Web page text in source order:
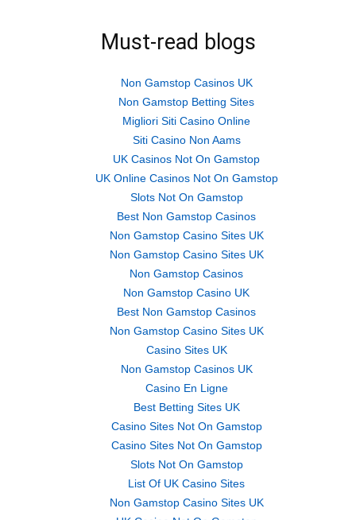
Must-read blogs
Non Gamstop Casinos UK
Non Gamstop Betting Sites
Migliori Siti Casino Online
Siti Casino Non Aams
UK Casinos Not On Gamstop
UK Online Casinos Not On Gamstop
Slots Not On Gamstop
Best Non Gamstop Casinos
Non Gamstop Casino Sites UK
Non Gamstop Casino Sites UK
Non Gamstop Casinos
Non Gamstop Casino UK
Best Non Gamstop Casinos
Non Gamstop Casino Sites UK
Casino Sites UK
Non Gamstop Casinos UK
Casino En Ligne
Best Betting Sites UK
Casino Sites Not On Gamstop
Casino Sites Not On Gamstop
Slots Not On Gamstop
List Of UK Casino Sites
Non Gamstop Casino Sites UK